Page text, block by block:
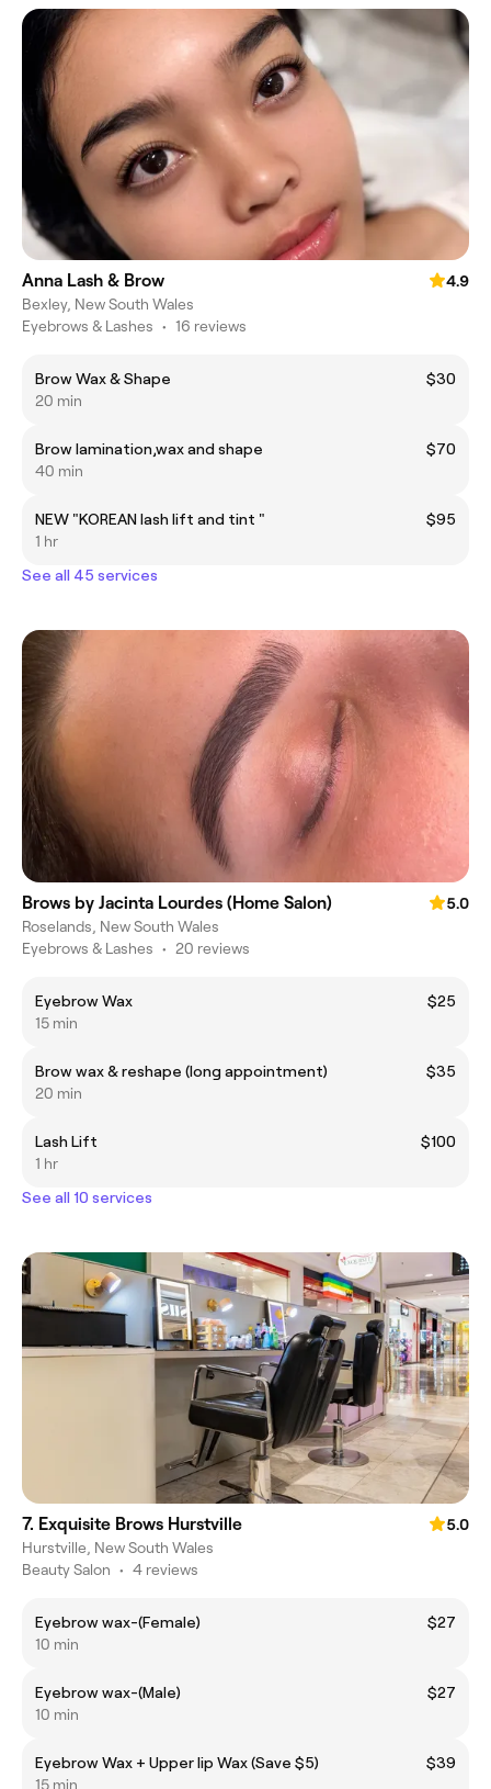
Anna Lash & Brow
4.9
Bexley, New South Wales
Eyebrows & Lashes • 16 reviews
Brow Wax & Shape
$30
20 min
Brow lamination,wax and shape
$70
40 min
NEW "KOREAN lash lift and tint "
$95
1 hr
See all 45 services
Brows by Jacinta Lourdes (Home Salon)
5.0
Roselands, New South Wales
Eyebrows & Lashes • 20 reviews
Eyebrow Wax
$25
15 min
Brow wax & reshape (long appointment)
$35
20 min
Lash Lift
$100
1 hr
See all 10 services
7. Exquisite Brows Hurstville
5.0
Hurstville, New South Wales
Beauty Salon • 4 reviews
Eyebrow wax-(Female)
$27
10 min
Eyebrow wax-(Male)
$27
10 min
Eyebrow Wax + Upper lip Wax (Save $5)
$39
15 min